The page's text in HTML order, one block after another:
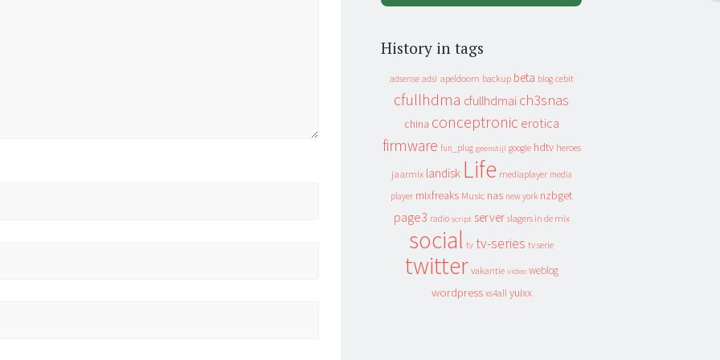
History in tags
adsense adsl apeldoorn backup beta blog cebit
cfullhdma cfullhdmai ch3snas
china conceptronic erotica
firmware fun_plug geenstijl google hdtv heroes
jaarmix landisk Life mediaplayer media
player mixfreaks Music nas new york nzbget
page3 radio script server slagers in de mix
social tv tv-series tv serie
twitter vakantie video weblog
wordpress xs4all yuixx